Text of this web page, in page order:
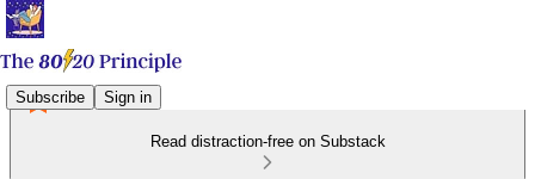
Subscribe Sign in
Read distraction-free on Substack